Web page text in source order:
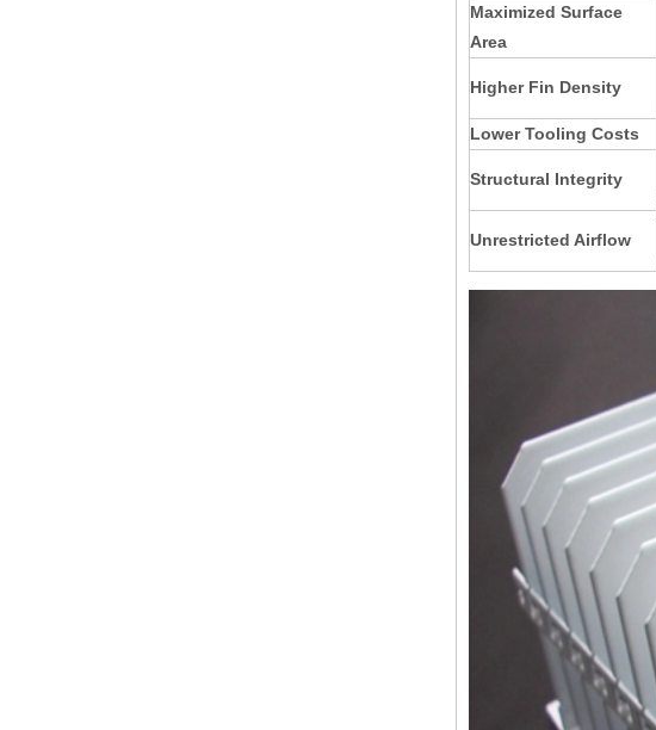
Maximized Surface
Area
Higher Fin Density
Lower Tooling Costs
Structural Integrity
Unrestricted Airflow